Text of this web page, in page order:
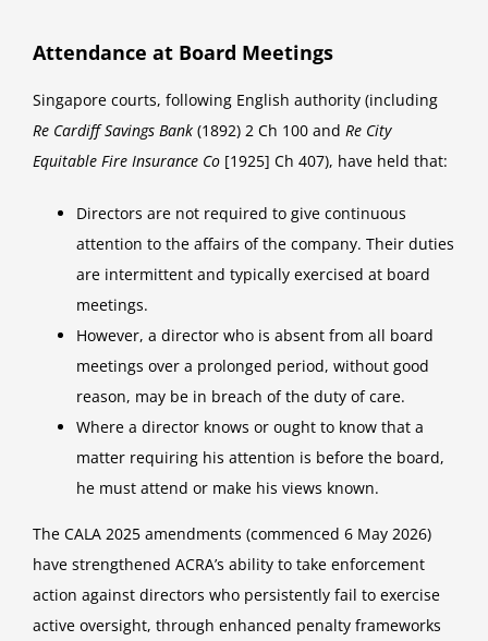
Attendance at Board Meetings
Singapore courts, following English authority (including
Re Cardiff Savings Bank (1892) 2 Ch 100 and Re City
Equitable Fire Insurance Co [1925] Ch 407), have held that:
Directors are not required to give continuous
attention to the affairs of the company. Their duties
are intermittent and typically exercised at board
meetings.
However, a director who is absent from all board
meetings over a prolonged period, without good
reason, may be in breach of the duty of care.
Where a director knows or ought to know that a
matter requiring his attention is before the board,
he must attend or make his views known.
The CALA 2025 amendments (commenced 6 May 2026)
have strengthened ACRA’s ability to take enforcement
action against directors who persistently fail to exercise
active oversight, through enhanced penalty frameworks